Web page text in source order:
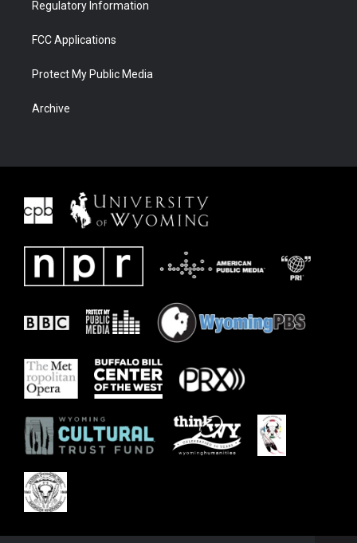
Regulatory Information
FCC Applications
Protect My Public Media
Archive